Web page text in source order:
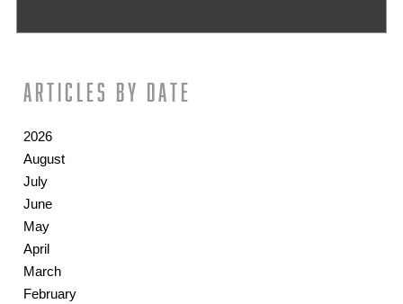
Articles by date
2026
August
July
June
May
April
March
February